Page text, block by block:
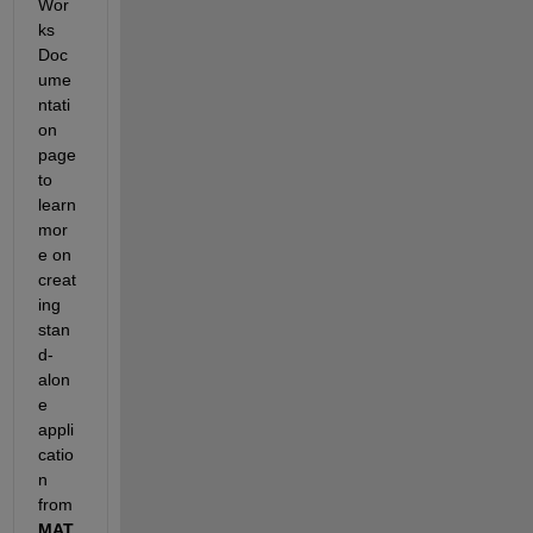
Wor
ks
Doc
ume
ntati
on
page
to
learn
mor
e on
creat
ing
stan
d-
alon
e
appli
catio
n